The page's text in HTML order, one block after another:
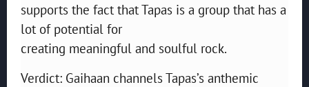
supports the fact that Tapas is a group that has a
lot of potential for
creating meaningful and soulful rock.
Verdict: Gaihaan channels Tapas’s anthemic